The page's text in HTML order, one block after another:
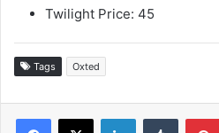
Twilight Price: 45
Tags Oxted
LinkedInTumblr